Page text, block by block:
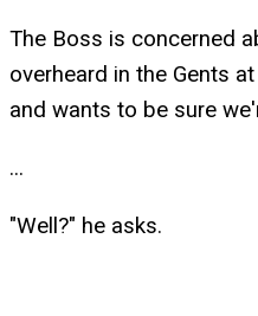
The Boss is concerned
overheard in the Gents
and wants to be sure
...
"Well?" he asks.